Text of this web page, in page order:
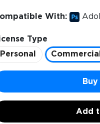
With:
Type
Personal
Add